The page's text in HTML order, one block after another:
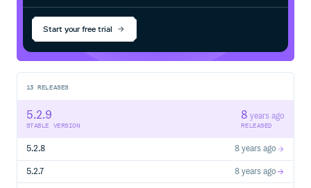
Start your free trial
13 RELEASES
5.2.9
STABLE VERSION
8 years ago
RELEASED
5.2.8 8 years ago
5.2.7 8 years ago